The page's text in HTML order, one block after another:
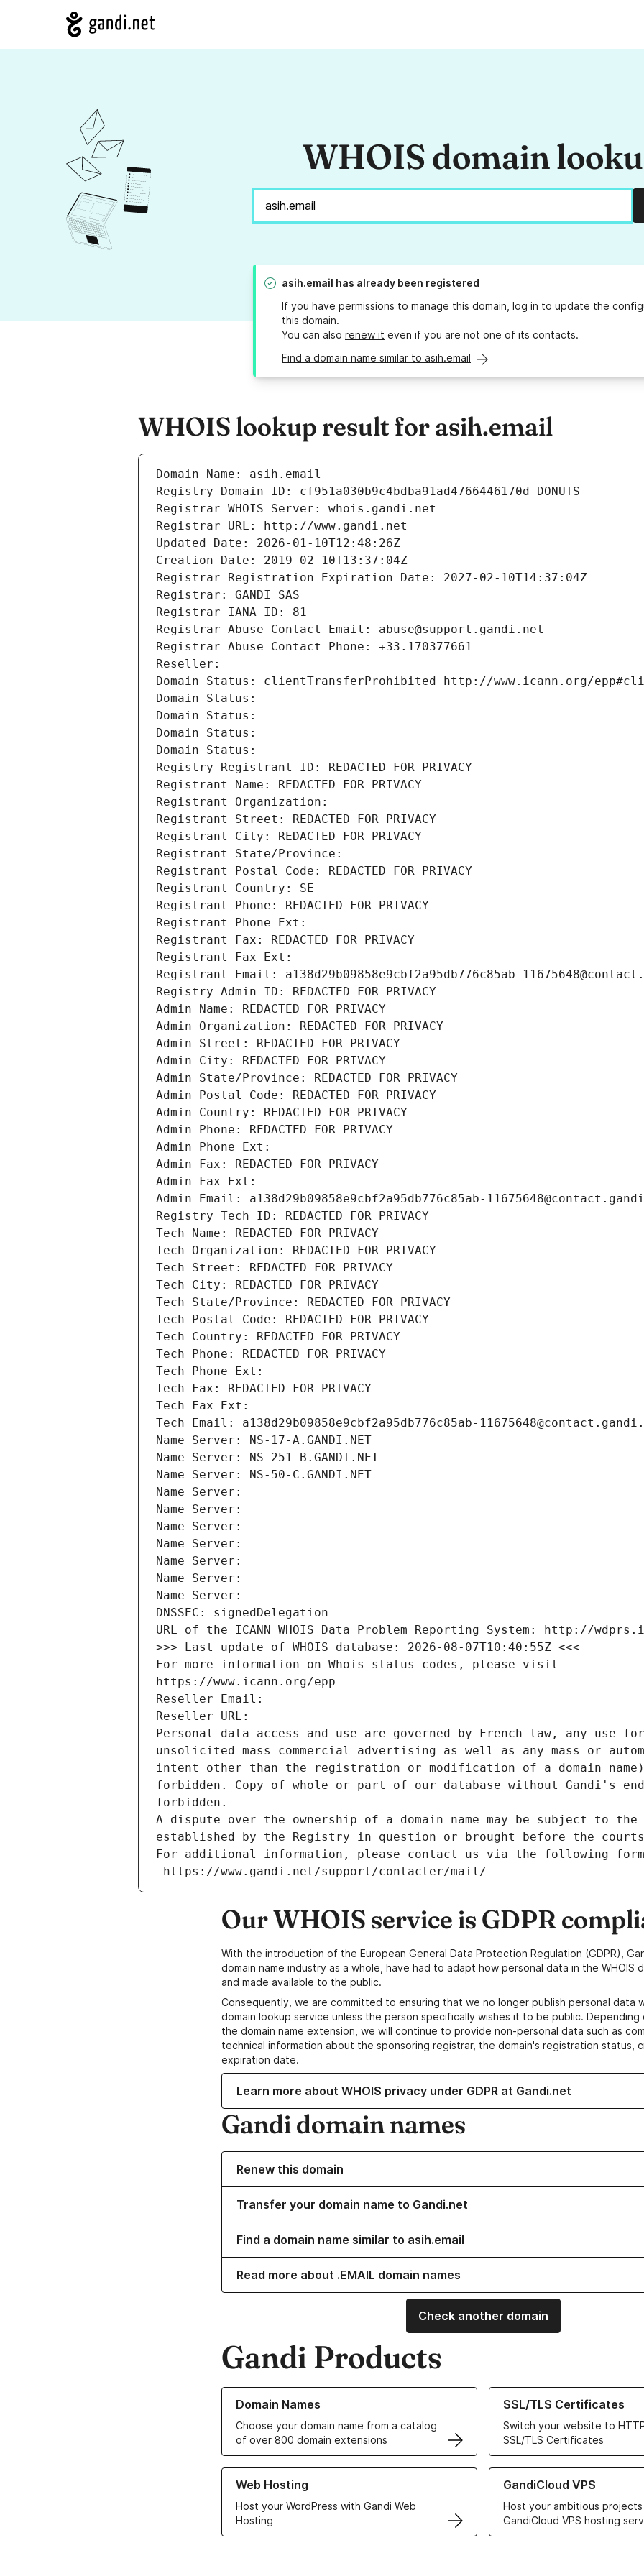
WHOIS domain
asih.email has already been registered
If you have permissions to manage this domain, log in to update the
this domain.
You can also renew it even if you are not one of its contacts.
Find a domain name similar to asih.email
WHOIS lookup result for asih.email
Domain Name: asih.email
Registry Domain ID: cf951a030b9c4bdba91ad4766446170d-DONUTS
Registrar WHOIS Server: whois.gandi.net
Registrar URL: http://www.gandi.net
Updated Date: 2026-01-10T12:48:26Z
Creation Date: 2019-02-10T13:37:04Z
Registrar Registration Expiration Date: 2027-02-10T14:37:04Z
Registrar: GANDI SAS
Registrar IANA ID: 81
Registrar Abuse Contact Email: abuse@support.gandi.net
Registrar Abuse Contact Phone: +33.170377661
Reseller:
Domain Status: clientTransferProhibited http://www.icann.org/
Domain Status:
Domain Status:
Domain Status:
Domain Status:
Registry Registrant ID: REDACTED FOR PRIVACY
Registrant Name: REDACTED FOR PRIVACY
Registrant Organization:
Registrant Street: REDACTED FOR PRIVACY
Registrant City: REDACTED FOR PRIVACY
Registrant State/Province:
Registrant Postal Code: REDACTED FOR PRIVACY
Registrant Country: SE
Registrant Phone: REDACTED FOR PRIVACY
Registrant Phone Ext:
Registrant Fax: REDACTED FOR PRIVACY
Registrant Fax Ext:
Registrant Email: a138d29b09858e9cbf2a95db776c85ab-
Registry Admin ID: REDACTED FOR PRIVACY
Admin Name: REDACTED FOR PRIVACY
Admin Organization: REDACTED FOR PRIVACY
Admin Street: REDACTED FOR PRIVACY
Admin City: REDACTED FOR PRIVACY
Admin State/Province: REDACTED FOR PRIVACY
Admin Postal Code: REDACTED FOR PRIVACY
Admin Country: REDACTED FOR PRIVACY
Admin Phone: REDACTED FOR PRIVACY
Admin Phone Ext:
Admin Fax: REDACTED FOR PRIVACY
Admin Fax Ext:
Admin Email: a138d29b09858e9cbf2a95db776c85ab-
Registry Tech ID: REDACTED FOR PRIVACY
Tech Name: REDACTED FOR PRIVACY
Tech Organization: REDACTED FOR PRIVACY
Tech Street: REDACTED FOR PRIVACY
Tech City: REDACTED FOR PRIVACY
Tech State/Province: REDACTED FOR PRIVACY
Tech Postal Code: REDACTED FOR PRIVACY
Tech Country: REDACTED FOR PRIVACY
Tech Phone: REDACTED FOR PRIVACY
Tech Phone Ext:
Tech Fax: REDACTED FOR PRIVACY
Tech Fax Ext:
Tech Email: a138d29b09858e9cbf2a95db776c85ab-
Name Server: NS-17-A.GANDI.NET
Name Server: NS-251-B.GANDI.NET
Name Server: NS-50-C.GANDI.NET
Name Server:
Name Server:
Name Server:
Name Server:
Name Server:
Name Server:
Name Server:
DNSSEC: signedDelegation
URL of the ICANN WHOIS Data Problem Reporting System: http://
>>> Last update of WHOIS database: 2026-08-07T10:40:55Z <<<
For more information on Whois status codes, please visit
https://www.icann.org/epp
Reseller Email:
Reseller URL:
Personal data access and use are governed by French law, any use
unsolicited mass commercial advertising as well as any mass or
intent other than the registration or modification of a domain
forbidden. Copy of whole or part of our database without Gandi's
forbidden.
A dispute over the ownership of a domain name may be subject to
established by the Registry in question or brought before the
For additional information, please contact us via the following
https://www.gandi.net/support/contacter/mail/
Our WHOIS service is GDPR
With the introduction of the European General Data Protection Regulation (GDPR),
domain name industry as a whole, have had to adapt how personal data in the WHOIS
and made available to the public.
Consequently, we are committed to ensuring that we no longer publish personal data
domain lookup service unless the person specifically wishes it to be public.
the domain name extension, we will continue to provide non-personal data such as
technical information about the sponsoring registrar, the domain's registration status,
expiration date.
Learn more about WHOIS privacy under GDPR at Gandi.net
Gandi domain names
Renew this domain
Transfer your domain name to Gandi.net
Find a domain name similar to asih.email
Read more about .EMAIL domain names
Check another domain
Gandi Products
Domain Names
Choose your domain name from a catalog
of over 800 domain extensions
Learn more about our Domain Names
SSL/TLS Certificates
Switch your website to
SSL/TLS Certificates
Learn more about our SSL/TLS
Web Hosting
Host your WordPress with Gandi Web
Hosting
Learn more about our Web Hosting solutions
GandiCloud VPS
Host your ambitious
GandiCloud VPS hosting
Learn more about GandiCloud